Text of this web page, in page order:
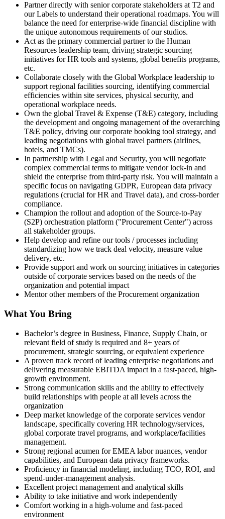
Partner directly with senior corporate stakeholders at T2 and
our Labels to understand their operational roadmaps. You will
balance the need for enterprise-wide financial discipline with
the unique autonomous requirements of our studios.
Act as the primary commercial partner to the Human
Resources leadership team, driving strategic sourcing
initiatives for HR tools and systems, global benefits programs,
etc.
Collaborate closely with the Global Workplace leadership to
support regional facilities sourcing, identifying commercial
efficiencies within site services, physical security, and
operational workplace needs.
Own the global Travel & Expense (T&E) category, including
the development and ongoing management of the overarching
T&E policy, driving our corporate booking tool strategy, and
leading negotiations with global travel partners (airlines,
hotels, and TMCs).
In partnership with Legal and Security, you will negotiate
complex commercial terms to mitigate vendor lock-in and
shield the enterprise from third-party risk. You will maintain a
specific focus on navigating GDPR, European data privacy
regulations (crucial for HR and Travel data), and cross-border
compliance.
Champion the rollout and adoption of the Source-to-Pay
(S2P) orchestration platform ("Procurement Center") across
all stakeholder groups.
Help develop and refine our tools / processes including
standardizing how we track deal velocity, measure value
delivery, etc.
Provide support and work on sourcing initiatives in categories
outside of corporate services based on the needs of the
organization and potential impact
Mentor other members of the Procurement organization
What You Bring
Bachelor’s degree in Business, Finance, Supply Chain, or
relevant field of study is required and 8+ years of
procurement, strategic sourcing, or equivalent experience
A proven track record of leading enterprise negotiations and
delivering measurable EBITDA impact in a fast-paced, high-
growth environment.
Strong communication skills and the ability to effectively
build relationships with people at all levels across the
organization
Deep market knowledge of the corporate services vendor
landscape, specifically covering HR technology/services,
global corporate travel programs, and workplace/facilities
management.
Strong regional acumen for EMEA labor nuances, vendor
capabilities, and European data privacy frameworks.
Proficiency in financial modeling, including TCO, ROI, and
spend-under-management analysis.
Excellent project management and analytical skills
Ability to take initiative and work independently
Comfort working in a high-volume and fast-paced
environment